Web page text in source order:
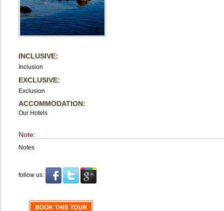
INCLUSIVE:
Inclusion
EXCLUSIVE:
Exclusion
ACCOMMODATION:
Our Hotels
Note:
Notes
follow us: